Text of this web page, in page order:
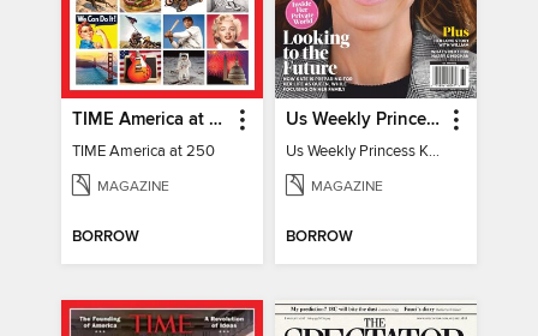
TIME America at 250
TIME America at 250
MAGAZINE
BORROW
Us Weekly Princess Kate
Us Weekly Princess Kate
MAGAZINE
BORROW